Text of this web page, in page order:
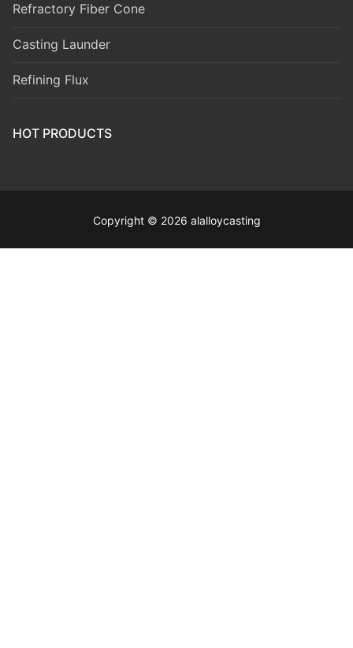
Refractory Fiber Cone
Casting Launder
Refining Flux
HOT PRODUCTS
Copyright © 2026 alalloycasting